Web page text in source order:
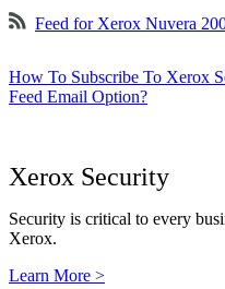
Feed for Xerox Nuvera
How To Subscribe To Xerox
Feed Email Option?
Xerox Security
Security is critical to every
Xerox.
Learn More >